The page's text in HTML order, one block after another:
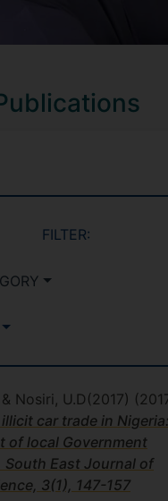
FILTER:
Nosiri, U.D(2017)
car trade in
of local Government
South East Journal of
3(1), 147-157